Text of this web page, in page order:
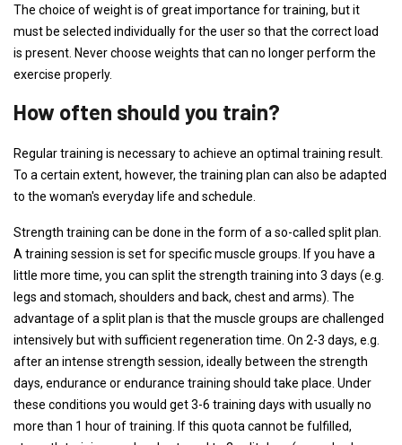
The choice of weight is of great importance for training, but it
must be selected individually for the user so that the correct load
is present. Never choose weights that can no longer perform the
exercise properly.
How often should you train?
Regular training is necessary to achieve an optimal training result.
To a certain extent, however, the training plan can also be adapted
to the woman's everyday life and schedule.
Strength training can be done in the form of a so-called split plan.
A training session is set for specific muscle groups. If you have a
little more time, you can split the strength training into 3 days (e.g.
legs and stomach, shoulders and back, chest and arms). The
advantage of a split plan is that the muscle groups are challenged
intensively but with sufficient regeneration time. On 2-3 days, e.g.
after an intense strength session, ideally between the strength
days, endurance or endurance training should take place. Under
these conditions you would get 3-6 training days with usually no
more than 1 hour of training. If this quota cannot be fulfilled,